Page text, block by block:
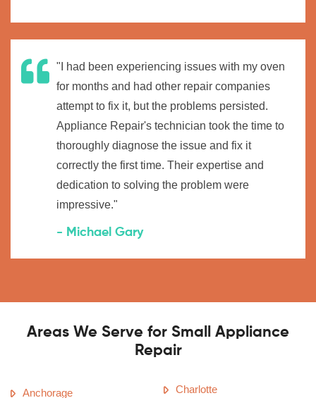
"I had been experiencing issues with my oven
for months and had other repair companies
attempt to fix it, but the problems persisted.
Appliance Repair's technician took the time to
thoroughly diagnose the issue and fix it
correctly the first time. Their expertise and
dedication to solving the problem were
impressive."
- Michael Gary
Areas We Serve for Small Appliance
Repair
Anchorage
Charlotte